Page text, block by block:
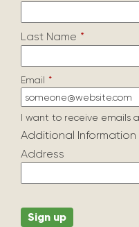
Last Name *
Email *
I want to receive emails
Additional Information
Address